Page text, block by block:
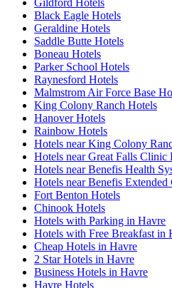
Black Eagle Hotels
Geraldine Hotels
Saddle Butte Hotels
Boneau Hotels
Parker School Hotels
Raynesford Hotels
Malmstrom Air Force Base
King Colony Ranch Hotels
Hanover Hotels
Rainbow Hotels
Hotels near King Colony
Hotels near Great Falls Clinic
Hotels near Benefis Health
Hotels near Benefis Extended
Fort Benton Hotels
Chinook Hotels
Hotels with Parking in Havre
Hotels with Free Breakfast in
Cheap Hotels in Havre
2 Star Hotels in Havre
Business Hotels in Havre
Havre Hotels